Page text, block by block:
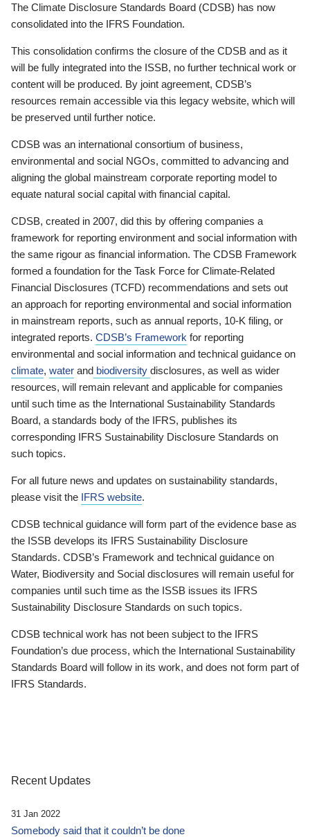
The Climate Disclosure Standards Board (CDSB) has now
consolidated into the IFRS Foundation.
This consolidation confirms the closure of the CDSB and as it
will be fully integrated into the ISSB, no further technical work or
content will be produced. By joint agreement, CDSB’s
resources remain accessible via this legacy website, which will
be preserved until further notice.
CDSB was an international consortium of business,
environmental and social NGOs, committed to advancing and
aligning the global mainstream corporate reporting model to
equate natural social capital with financial capital.
CDSB, created in 2007, did this by offering companies a
framework for reporting environment and social information with
the same rigour as financial information. The CDSB Framework
formed a foundation for the Task Force for Climate-Related
Financial Disclosures (TCFD) recommendations and sets out
an approach for reporting environmental and social information
in mainstream reports, such as annual reports, 10-K filing, or
integrated reports. CDSB’s Framework for reporting
environmental and social information and technical guidance on
climate, water and biodiversity disclosures, as well as wider
resources, will remain relevant and applicable for companies
until such time as the International Sustainability Standards
Board, a standards body of the IFRS, publishes its
corresponding IFRS Sustainability Disclosure Standards on
such topics.
For all future news and updates on sustainability standards,
please visit the IFRS website.
CDSB technical guidance will form part of the evidence base as
the ISSB develops its IFRS Sustainability Disclosure
Standards. CDSB’s Framework and technical guidance on
Water, Biodiversity and Social disclosures will remain useful for
companies until such time as the ISSB issues its IFRS
Sustainability Disclosure Standards on such topics.
CDSB technical work has not been subject to the IFRS
Foundation’s due process, which the International Sustainability
Standards Board will follow in its work, and does not form part of
IFRS Standards.
Recent Updates
31 Jan 2022
Somebody said that it couldn’t be done